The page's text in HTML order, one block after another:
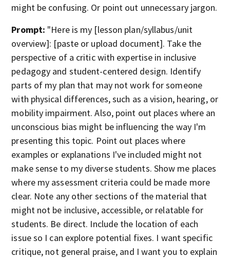
might be confusing. Or point out unnecessary jargon.
Prompt: "Here is my [lesson plan/syllabus/unit
overview]: [paste or upload document]. Take the
perspective of a critic with expertise in inclusive
pedagogy and student-centered design. Identify
parts of my plan that may not work for someone
with physical differences, such as a vision, hearing, or
mobility impairment. Also, point out places where an
unconscious bias might be influencing the way I'm
presenting this topic. Point out places where
examples or explanations I've included might not
make sense to my diverse students. Show me places
where my assessment criteria could be made more
clear. Note any other sections of the material that
might not be inclusive, accessible, or relatable for
students. Be direct. Include the location of each
issue so I can explore potential fixes. I want specific
critique, not general praise, and I want you to explain